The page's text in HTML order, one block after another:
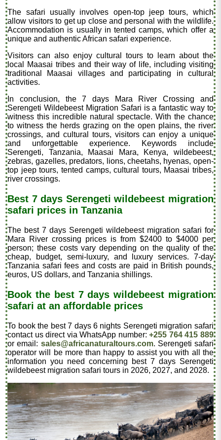
The safari usually involves open-top jeep tours, which
allow visitors to get up close and personal with the wildlife.
Accommodation is usually in tented camps, which offer a
unique and authentic African safari experience.
Visitors can also enjoy cultural tours to learn about the
local Maasai tribes and their way of life, including visiting
traditional Maasai villages and participating in cultural
activities.
In conclusion, the 7 days Mara River Crossing and
Serengeti Wildebeest Migration Safari is a fantastic way to
witness this incredible natural spectacle. With the chance
to witness the herds grazing on the open plains, the river
crossings, and cultural tours, visitors can enjoy a unique
and unforgettable experience. Keywords include
Serengeti, Tanzania, Maasai Mara, Kenya, wildebeest,
zebras, gazelles, predators, lions, cheetahs, hyenas, open-
top jeep tours, tented camps, cultural tours, Maasai tribes,
river crossings.
Best 7 days Serengeti wildebeest migration
safari prices in Tanzania
The best 7 days Serengeti wildebeest migration safari for
Mara River crossing prices is from $2400 to $4000 per
person; these costs vary depending on the quality of the
cheap, budget, semi-luxury, and luxury services. 7-day
Tanzania safari fees and costs are paid in British pounds,
euros, US dollars, and Tanzania shillings.
Book the best 7 days wildebeest migration
safari at an affordable prices
To book the best 7 days 6 nights Serengeti migration safari
contact us direct via WhatsApp number:+255 764 415 889
or email: sales@africanaturaltours.com. Serengeti safari
operator will be more than happy to assist you with all the
information you need concerning best 7 days Serengeti
wildebeest migration safari tours in 2026, 2027, and 2028.